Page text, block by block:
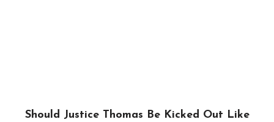
Should Justice Thomas Be Kicked Out Like